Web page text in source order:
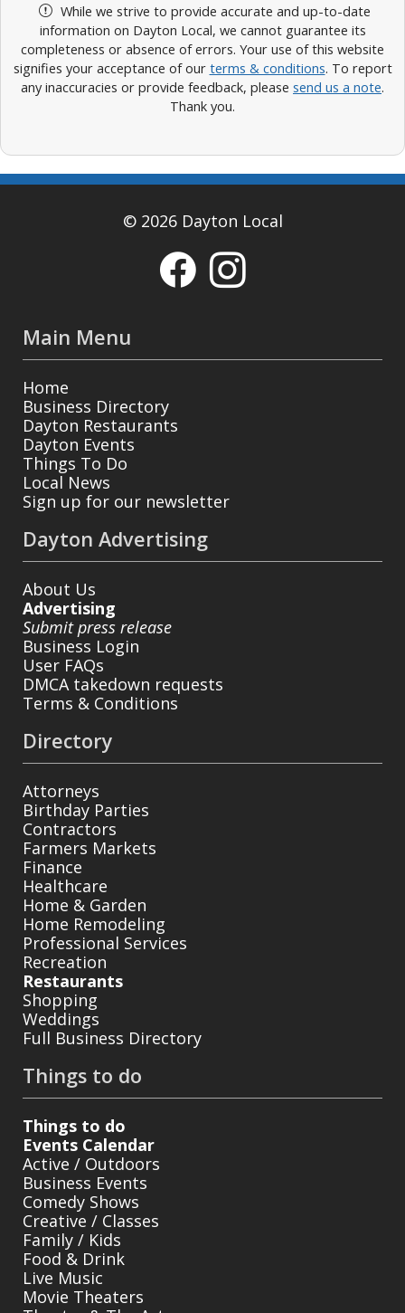
While we strive to provide accurate and up-to-date
information on Dayton Local, we cannot guarantee its
completeness or absence of errors. Your use of this website
signifies your acceptance of our terms & conditions. To report
any inaccuracies or provide feedback, please send us a note.
Thank you.
© 2026 Dayton Local
Main Menu
Home
Business Directory
Dayton Restaurants
Dayton Events
Things To Do
Local News
Sign up for our newsletter
Dayton Advertising
About Us
Advertising
Submit press release
Business Login
User FAQs
DMCA takedown requests
Terms & Conditions
Directory
Attorneys
Birthday Parties
Contractors
Farmers Markets
Finance
Healthcare
Home & Garden
Home Remodeling
Professional Services
Recreation
Restaurants
Shopping
Weddings
Full Business Directory
Things to do
Things to do
Events Calendar
Active / Outdoors
Business Events
Comedy Shows
Creative / Classes
Family / Kids
Food & Drink
Live Music
Movie Theaters